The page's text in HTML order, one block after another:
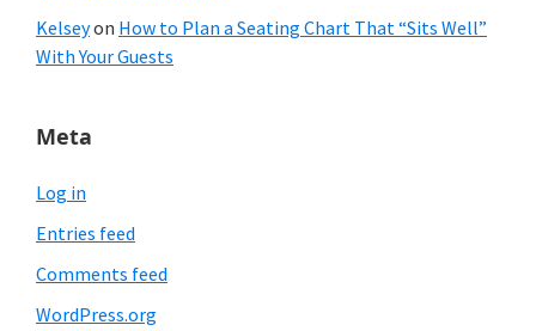
Kelseyon How to Plan a Seating Chart That “Sits Well”
With Your Guests
Meta
Log in
Entries feed
Comments feed
WordPress.org